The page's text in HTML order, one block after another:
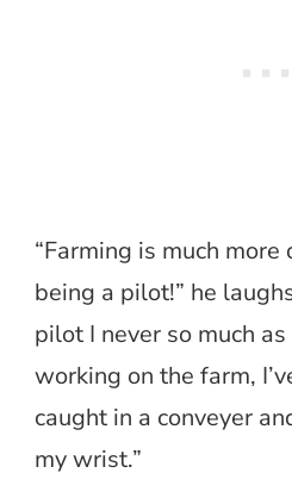
“Farming is much
being a pilot!” he
pilot I never so much
working on the farm,
caught in a conveyer
my wrist.”